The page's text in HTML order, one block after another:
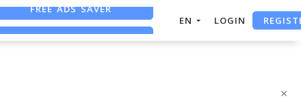
×
FREE ASO TOOL EN LOGIN